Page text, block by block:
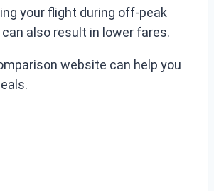
your flight during off-peak
also result in lower fares.
website can help you